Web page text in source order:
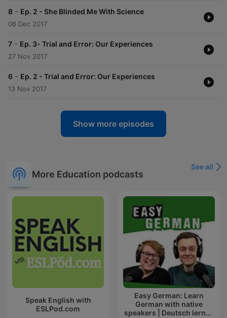
8 - Ep. 2 - She Blinded Me With Science
06 Dec 2017
7 - Ep. 3- Trial and Error: Our Experiences
27 Nov 2017
6 - Ep. 2 - Trial and Error: Our Experiences
13 Nov 2017
Show more episodes
More Education podcasts
See all
Speak English with
ESLPod.com
Easy German: Learn
German with native
speakers | Deutsch lernen